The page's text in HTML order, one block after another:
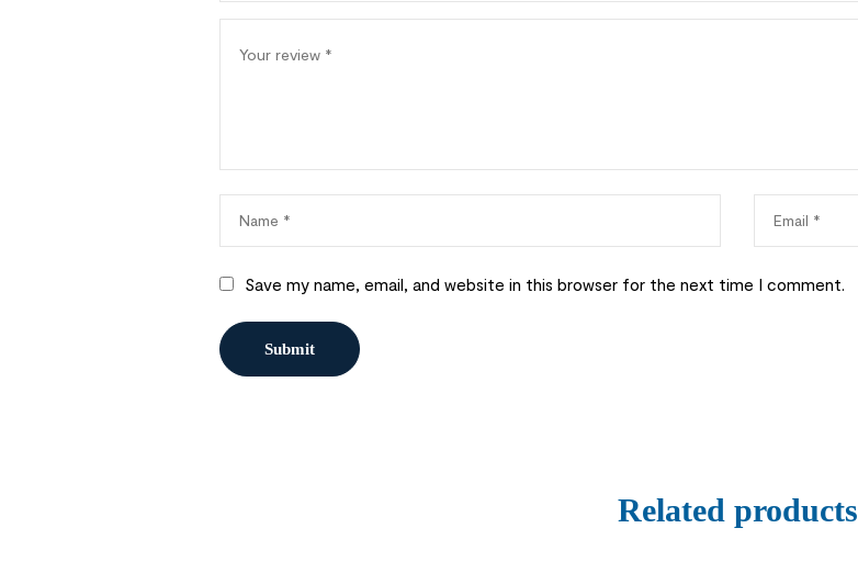
Save my name, email, and website in this browser for the next time I comment.
Related products